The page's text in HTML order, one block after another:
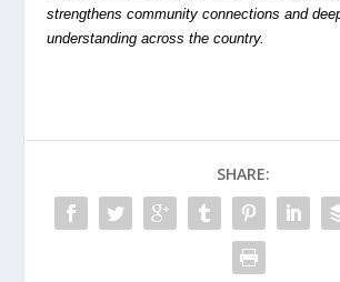
strengthens community connections and
understanding across the country.
SHARE: